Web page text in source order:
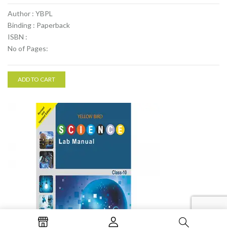
Author : YBPL
Binding : Paperback
ISBN :
No of Pages:
ADD TO CART